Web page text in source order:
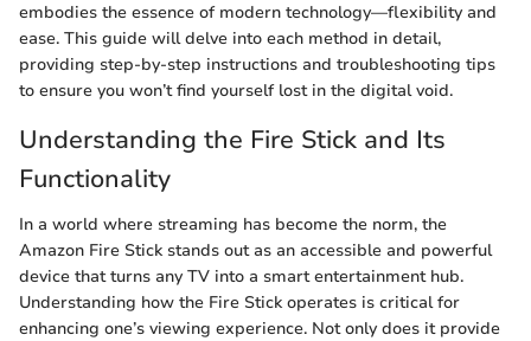
embodies the essence of modern technology—flexibility and
ease. This guide will delve into each method in detail,
providing step-by-step instructions and troubleshooting tips
to ensure you won’t find yourself lost in the digital void.
Understanding the Fire Stick and Its
Functionality
In a world where streaming has become the norm, the
Amazon Fire Stick stands out as an accessible and powerful
device that turns any TV into a smart entertainment hub.
Understanding how the Fire Stick operates is critical for
enhancing one’s viewing experience. Not only does it provide